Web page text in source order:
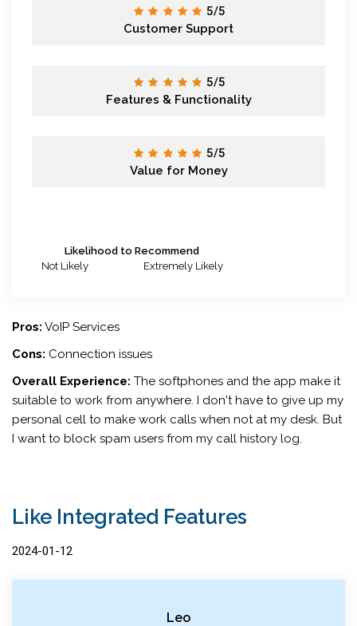
5/5
Customer Support
5/5
Features & Functionality
5/5
Value for Money
Likelihood to Recommend
Not Likely
Extremely Likely
Pros: VoIP Services
Cons: Connection issues
Overall Experience: The softphones and the app make it
suitable to work from anywhere. I don't have to give up my
personal cell to make work calls when not at my desk. But
I want to block spam users from my call history log.
Like Integrated Features
2024-01-12
Leo